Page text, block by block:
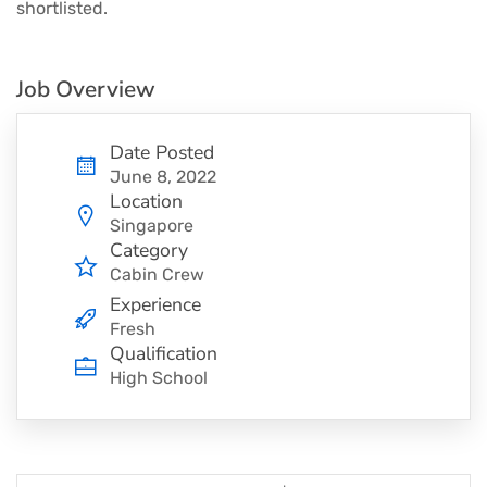
shortlisted.
Job Overview
Date Posted
June 8, 2022
Location
Singapore
Category
Cabin Crew
Experience
Fresh
Qualification
High School